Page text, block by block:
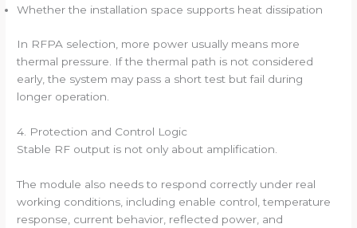
Whether the installation space supports heat dissipation
In RFPA selection, more power usually means more
thermal pressure. If the thermal path is not considered
early, the system may pass a short test but fail during
longer operation.
4. Protection and Control Logic
Stable RF output is not only about amplification.
The module also needs to respond correctly under real
working conditions, including enable control, temperature
response, current behavior, reflected power, and